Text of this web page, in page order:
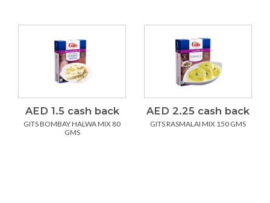
AED 1.5 cash back
GITS BOMBAY HALWA MIX 80
GMS
AED 2.25 cash back
GITS RASMALAI MIX 150 GMS